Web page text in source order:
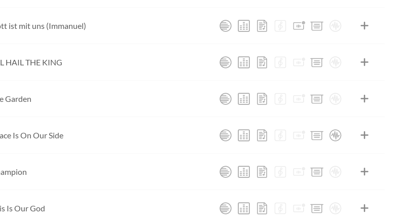
ist mit uns (Immanuel)
HAIL THE KING
Garden
Is On Our Side
Is Our God